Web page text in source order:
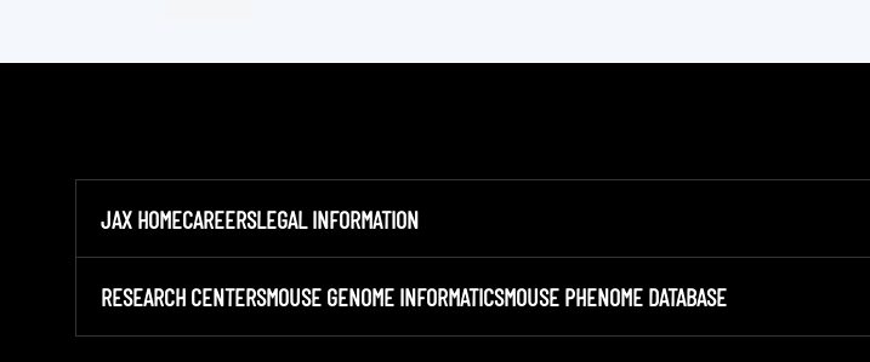
JAX HOMECAREERSLEGAL INFORMATION
RESEARCH CENTERSMOUSE GENOME INFORMATICSMOUSE PHENOME DATABASE